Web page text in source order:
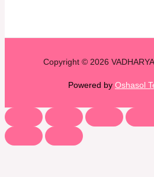
Copyright © 2026 VADHARYA
Powered by Oshasol